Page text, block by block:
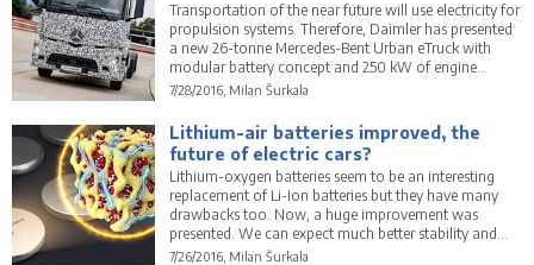
Transportation of the near future will use electricity for
propulsion systems. Therefore, Daimler has presented
a new 26-tonne Mercedes-Bent Urban eTruck with
modular battery concept and 250 kW of engine
power.
7/28/2016, Milan Šurkala
Lithium-air batteries improved, the
future of electric cars?
Lithium-oxygen batteries seem to be an interesting
replacement of Li-Ion batteries but they have many
drawbacks too. Now, a huge improvement was
presented. We can expect much better stability and
other properties.
7/26/2016, Milan Šurkala